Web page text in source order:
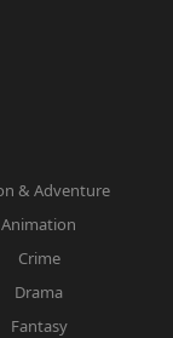
& Adventure
Animation
Crime
Drama
Fantasy